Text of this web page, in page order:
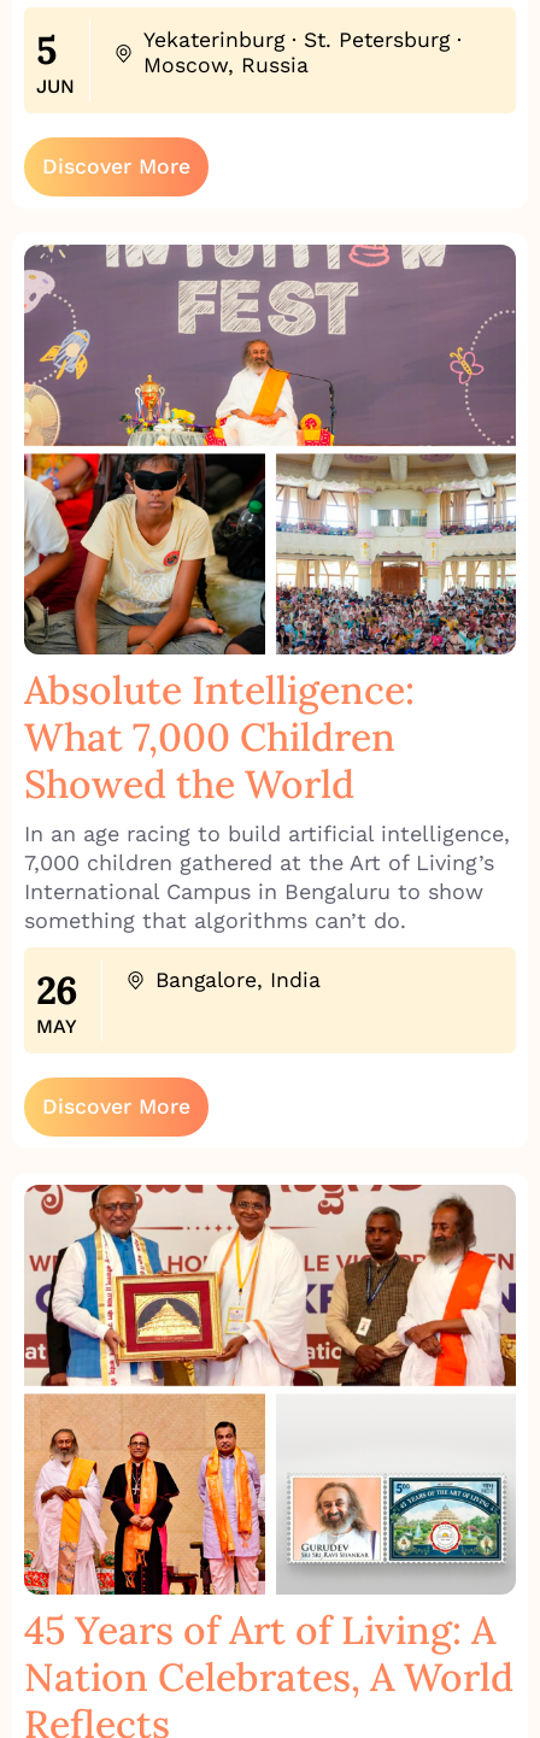
5
JUN
Yekaterinburg · St. Petersburg ·
Moscow, Russia
Discover More
Absolute Intelligence:
What 7,000 Children
Showed the World
In an age racing to build artificial intelligence,
7,000 children gathered at the Art of Living’s
International Campus in Bengaluru to show
something that algorithms can’t do.
26
MAY
Bangalore, India
Discover More
45 Years of Art of Living: A
Nation Celebrates, A World
Reflects